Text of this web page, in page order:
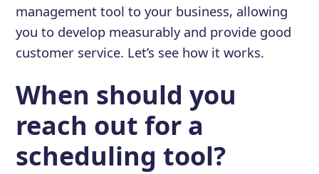
management tool to your business, allowing
you to develop measurably and provide good
customer service. Let’s see how it works.
When should you
reach out for a
scheduling tool?